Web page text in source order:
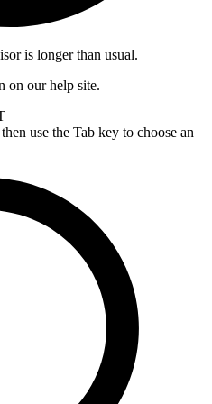
is longer than usual.
on our help site.
use the Tab key to choose an